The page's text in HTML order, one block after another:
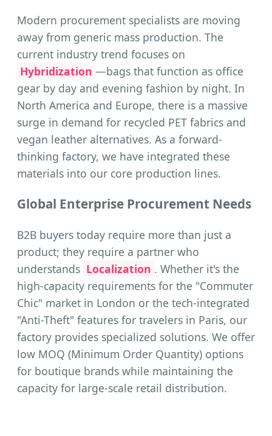
Modern procurement specialists are moving
away from generic mass production. The
current industry trend focuses on
Hybridization —bags that function as office
gear by day and evening fashion by night. In
North America and Europe, there is a massive
surge in demand for recycled PET fabrics and
vegan leather alternatives. As a forward-
thinking factory, we have integrated these
materials into our core production lines.
Global Enterprise Procurement Needs
B2B buyers today require more than just a
product; they require a partner who
understands Localization . Whether it's the
high-capacity requirements for the "Commuter
Chic" market in London or the tech-integrated
"Anti-Theft" features for travelers in Paris, our
factory provides specialized solutions. We offer
low MOQ (Minimum Order Quantity) options
for boutique brands while maintaining the
capacity for large-scale retail distribution.